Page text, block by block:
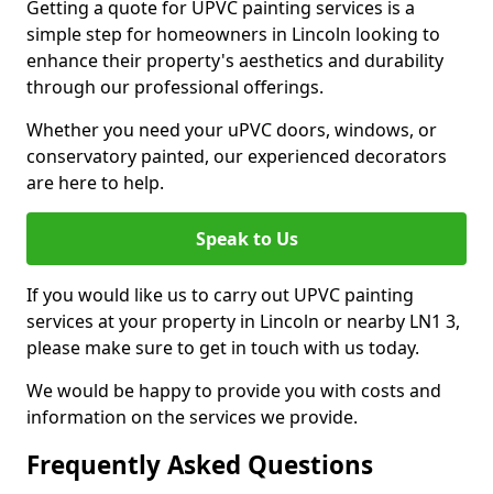
Getting a quote for UPVC painting services is a
simple step for homeowners in Lincoln looking to
enhance their property's aesthetics and durability
through our professional offerings.
Whether you need your uPVC doors, windows, or
conservatory painted, our experienced decorators
are here to help.
Speak to Us
If you would like us to carry out UPVC painting
services at your property in Lincoln or nearby LN1 3,
please make sure to get in touch with us today.
We would be happy to provide you with costs and
information on the services we provide.
Frequently Asked Questions